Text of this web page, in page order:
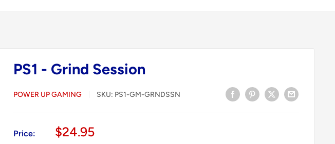
PS1 - Grind Session
POWER UP GAMING SKU: PS1-GM-GRNDSSN
Price:
Sale
$24.95